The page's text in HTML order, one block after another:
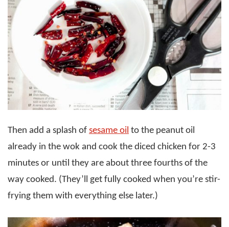
Then add a splash of sesame oil to the peanut oil
already in the wok and cook the diced chicken for 2-3
minutes or until they are about three fourths of the
way cooked. (They’ll get fully cooked when you’re stir-
frying them with everything else later.)